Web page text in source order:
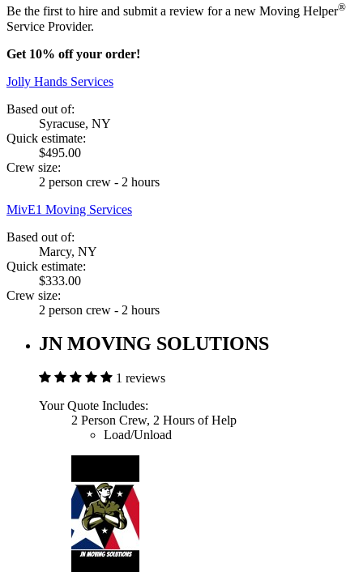
Be the first to hire and submit a review for a new Moving Helper®
Service Provider.
Get 10% off your order!
Jolly Hands Services
Based out of:
Syracuse, NY
Quick estimate:
$495.00
Crew size:
2 person crew - 2 hours
MivE1 Moving Services
Based out of:
Marcy, NY
Quick estimate:
$333.00
Crew size:
2 person crew - 2 hours
JN MOVING SOLUTIONS
1 reviews
Your Quote Includes:
2 Person Crew, 2 Hours of Help
Load/Unload